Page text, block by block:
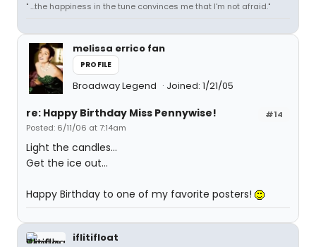
" ...the happiness in the tune convinces me that I'm not afraid."
melissa errico fan
PROFILE
Broadway Legend Joined: 1/21/05
#14
re: Happy Birthday Miss Pennywise!
Posted: 6/11/06 at 7:14am
Light the candles...
Get the ice out...
Happy Birthday to one of my favorite posters!
iflitifloat